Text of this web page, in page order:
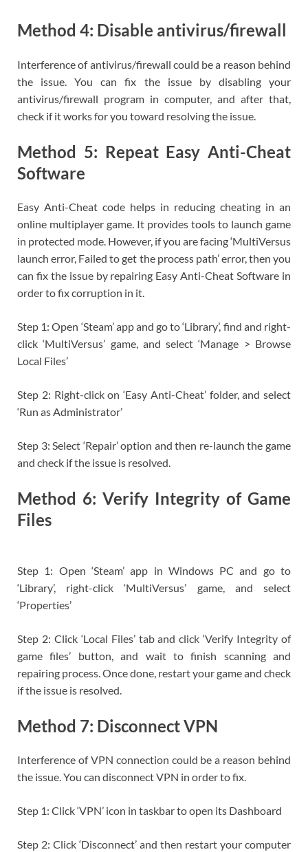
Method 4: Disable antivirus/firewall
Interference of antivirus/firewall could be a reason behind
the issue. You can fix the issue by disabling your
antivirus/firewall program in computer, and after that,
check if it works for you toward resolving the issue.
Method 5: Repeat Easy Anti-Cheat
Software
Easy Anti-Cheat code helps in reducing cheating in an
online multiplayer game. It provides tools to launch game
in protected mode. However, if you are facing ‘MultiVersus
launch error, Failed to get the process path’ error, then you
can fix the issue by repairing Easy Anti-Cheat Software in
order to fix corruption in it.
Step 1: Open ‘Steam’ app and go to ‘Library’, find and right-
click ‘MultiVersus’ game, and select ‘Manage > Browse
Local Files’
Step 2: Right-click on ‘Easy Anti-Cheat’ folder, and select
‘Run as Administrator’
Step 3: Select ‘Repair’ option and then re-launch the game
and check if the issue is resolved.
Method 6: Verify Integrity of Game
Files
Step 1: Open ‘Steam’ app in Windows PC and go to
‘Library’, right-click ‘MultiVersus’ game, and select
‘Properties’
Step 2: Click ‘Local Files’ tab and click ‘Verify Integrity of
game files’ button, and wait to finish scanning and
repairing process. Once done, restart your game and check
if the issue is resolved.
Method 7: Disconnect VPN
Interference of VPN connection could be a reason behind
the issue. You can disconnect VPN in order to fix.
Step 1: Click ‘VPN’ icon in taskbar to open its Dashboard
Step 2: Click ‘Disconnect’ and then restart your computer